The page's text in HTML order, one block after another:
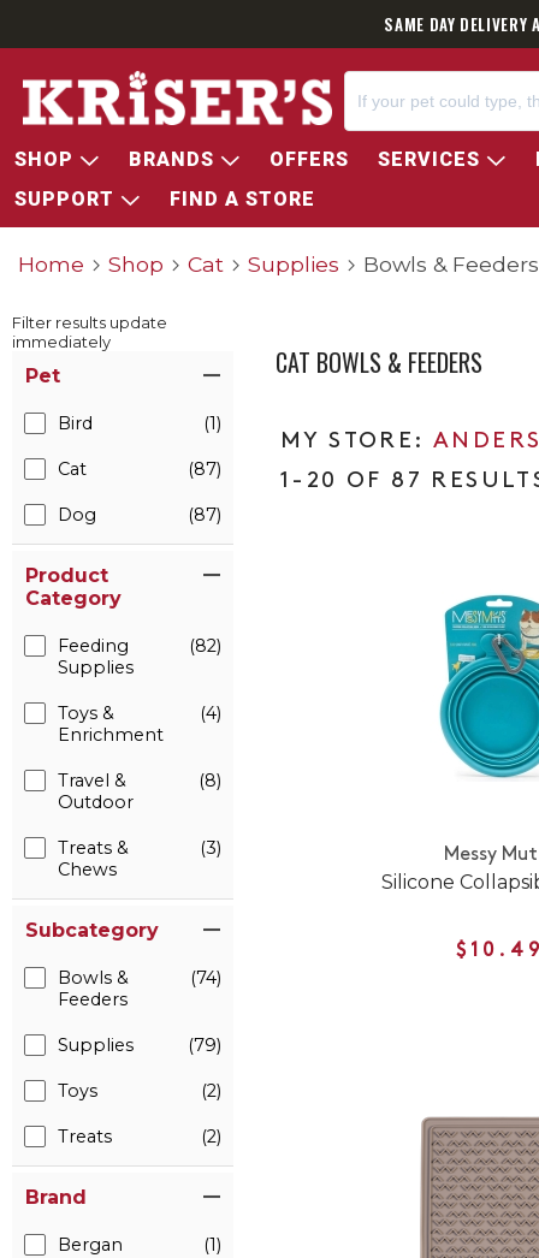
SAME DAY
SHOP BRANDS OFFERS SERVICES
SUPPORT
FIND A STORE
Home Shop Cat Supplies Bowls & Feeders
Filter results update
immediately
Pet
Bird (1)
Cat (87)
Dog (87)
Product
Category
Feeding
Supplies
(82)
Toys &
Enrichment
(4)
Travel &
Outdoor
(8)
Treats &
Chews
(3)
Subcategory
Bowls &
Feeders
(74)
Supplies (79)
Toys (2)
Treats (2)
Brand
Bergan (1)
CAT BOWLS & FEEDERS
1-20 OF 87
Messy
Silicone